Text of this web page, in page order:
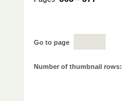
Go to page
Number of thumbnail rows: